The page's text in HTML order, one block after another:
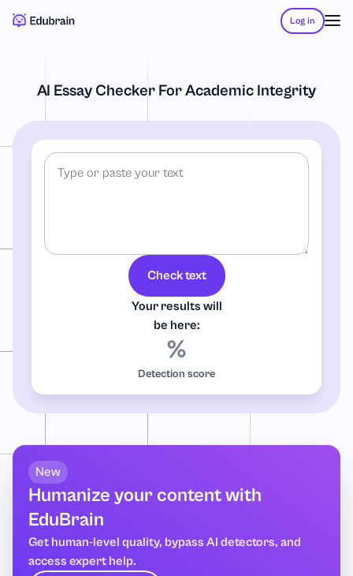
Log in
AI Essay Checker For Academic Integrity
Check text
Your results will
be here:
%
Detection score
New
Humanize your content with
EduBrain
Get human-level quality, bypass AI detectors, and
access expert help.